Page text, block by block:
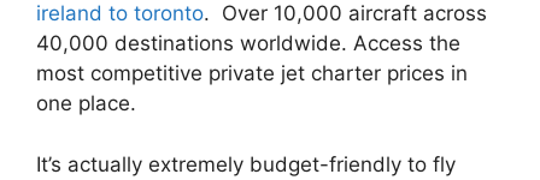
ireland to toronto. Over 10,000 aircraft across
40,000 destinations worldwide. Access the
most competitive private jet charter prices in
one place.
It’s actually extremely budget-friendly to fly